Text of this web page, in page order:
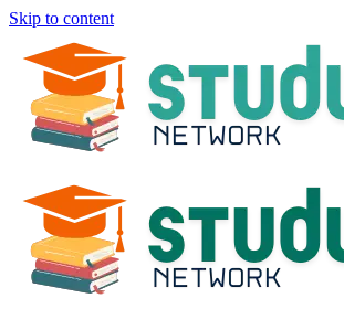
Skip to content